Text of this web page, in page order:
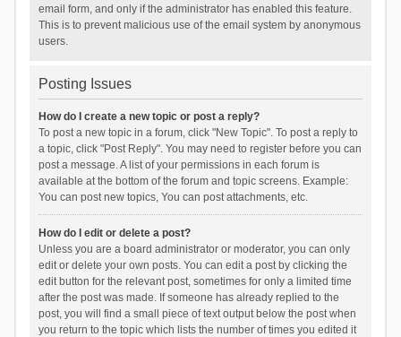
email form, and only if the administrator has enabled this feature.
This is to prevent malicious use of the email system by anonymous
users.
Posting Issues
How do I create a new topic or post a reply?
To post a new topic in a forum, click "New Topic". To post a reply to
a topic, click "Post Reply". You may need to register before you can
post a message. A list of your permissions in each forum is
available at the bottom of the forum and topic screens. Example:
You can post new topics, You can post attachments, etc.
How do I edit or delete a post?
Unless you are a board administrator or moderator, you can only
edit or delete your own posts. You can edit a post by clicking the
edit button for the relevant post, sometimes for only a limited time
after the post was made. If someone has already replied to the
post, you will find a small piece of text output below the post when
you return to the topic which lists the number of times you edited it